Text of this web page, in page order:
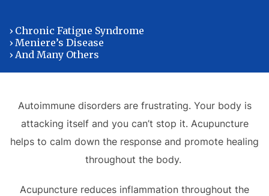
› Chronic Fatigue Syndrome
› Meniere’s Disease
› And Many Others
Autoimmune disorders are frustrating. Your body is
attacking itself and you can’t stop it. Acupuncture
helps to calm down the response and promote healing
throughout the body.
Acupuncture reduces inflammation throughout the